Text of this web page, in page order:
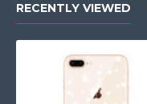
RECENTLY VIEWED